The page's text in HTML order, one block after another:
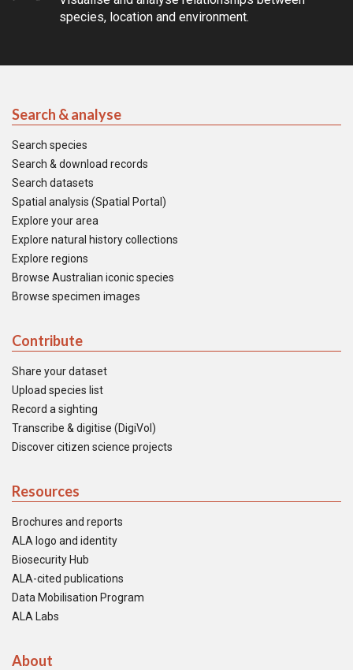
species, location and environment.
Search & analyse
Search species
Search & download records
Search datasets
Spatial analysis (Spatial Portal)
Explore your area
Explore natural history collections
Explore regions
Browse Australian iconic species
Browse specimen images
Contribute
Share your dataset
Upload species list
Record a sighting
Transcribe & digitise (DigiVol)
Discover citizen science projects
Resources
Brochures and reports
ALA logo and identity
Biosecurity Hub
ALA-cited publications
Data Mobilisation Program
ALA Labs
About